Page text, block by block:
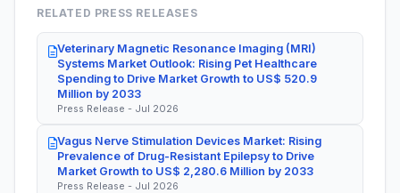
RELATED PRESS RELEASES
Veterinary Magnetic Resonance Imaging (MRI)
Systems Market Outlook: Rising Pet Healthcare
Spending to Drive Market Growth to US$ 520.9
Million by 2033
Press Release - Jul 2026
Vagus Nerve Stimulation Devices Market: Rising
Prevalence of Drug-Resistant Epilepsy to Drive
Market Growth to US$ 2,280.6 Million by 2033
Press Release - Jul 2026